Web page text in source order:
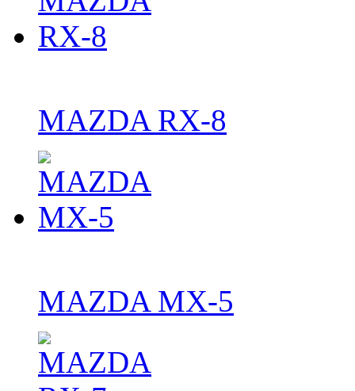
MAZDA RX-8
MAZDA MX-5